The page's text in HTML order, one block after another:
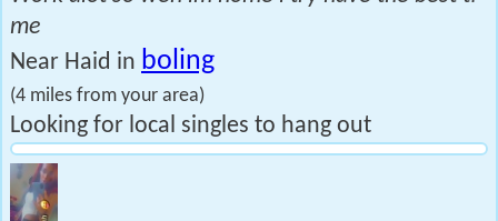
me
Near Haid in boling
(4 miles from your area)
Looking for local singles to hang out